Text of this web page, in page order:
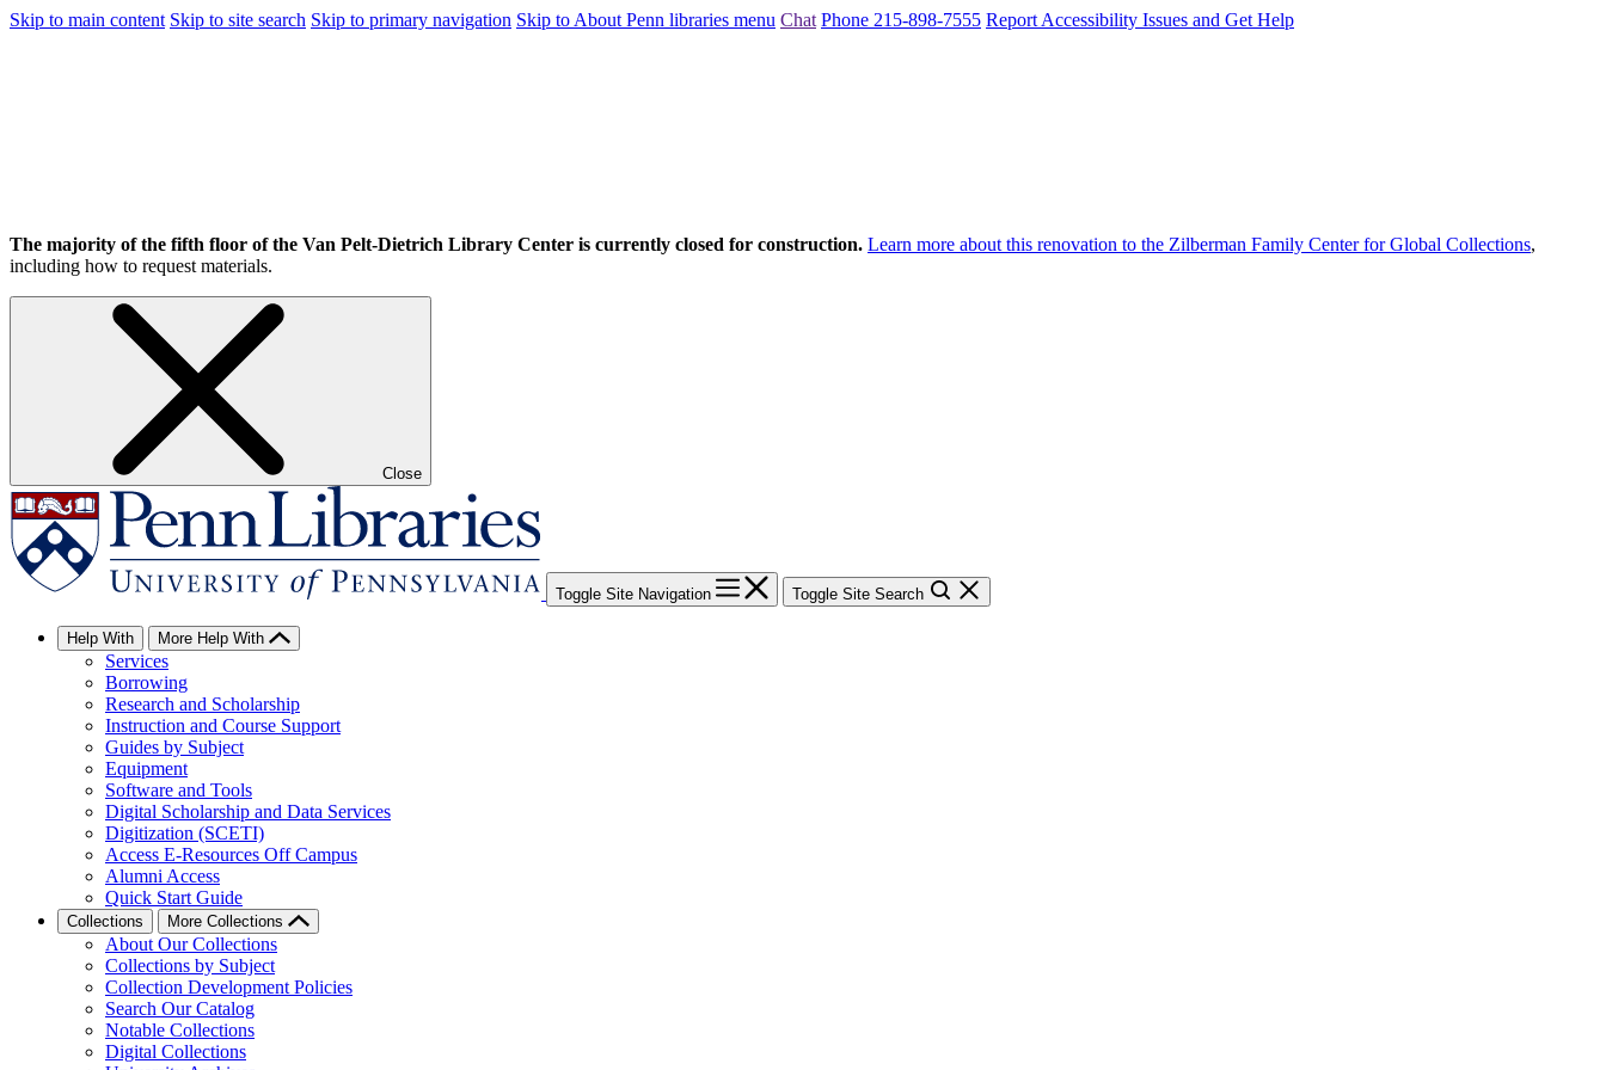
Skip to main content Skip to site search Skip to primary navigation Skip to About Penn libraries menu Chat Phone 215-898-7555 Report Accessibility Issues and Get Help
The majority of the fifth floor of the Van Pelt-Dietrich Library Center is currently closed for construction. Learn more about this renovation to the Zilberman Family Center for Global Collections,
including how to request materials.
Close
Toggle Site Navigation Toggle Site Search
Help With More Help With
Services
Borrowing
Research and Scholarship
Instruction and Course Support
Guides by Subject
Equipment
Software and Tools
Digital Scholarship and Data Services
Digitization (SCETI)
Access E-Resources Off Campus
Alumni Access
Quick Start Guide
Collections More Collections
About Our Collections
Collections by Subject
Collection Development Policies
Search Our Catalog
Notable Collections
Digital Collections